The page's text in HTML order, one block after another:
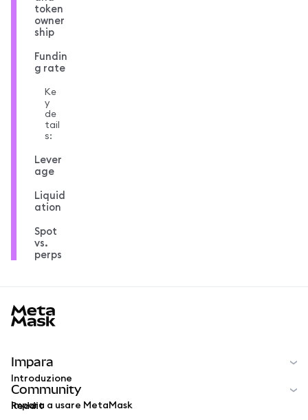
token
owner
ship
Fundin
g rate
Ke
y
de
tail
s:
Lever
age
Liquid
ation
Spot
vs.
perps
Impara
Introduzione
Impara a usare MetaMask
Community
Reddit